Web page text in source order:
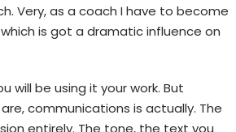
Very, as a coach I have to become
is got a dramatic influence on
will be using it your work. But
communications is actually. The
entirely. The tone, the text you